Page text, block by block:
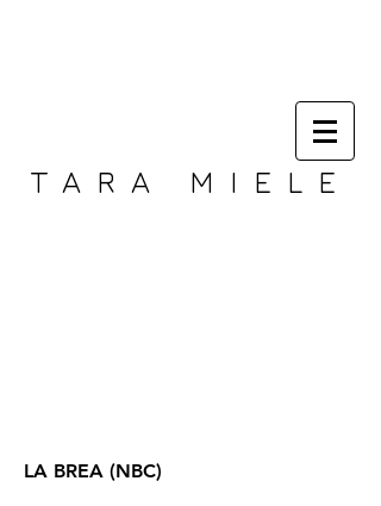
TARA MIELE
LA BREA (NBC)